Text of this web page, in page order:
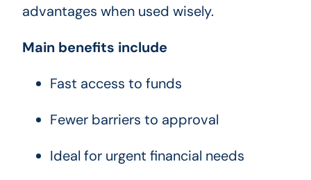
advantages when used wisely.
Main benefits include
Fast access to funds
Fewer barriers to approval
Ideal for urgent financial needs